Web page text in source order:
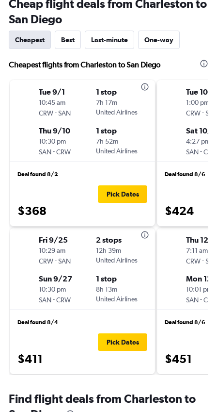
Cheap flight deals from Charleston to
San Diego
Cheapest Best Last-minute One-way
Cheapest flights from Charleston to San Diego
Tue 9/1
10:45 am
CRW-SAN
1 stop
7h 17m
United Airlines
Thu 9/10
10:30 pm
SAN-CRW
1 stop
7h 52m
United Airlines
Deal found 8/2
$368
Pick Dates
Fri 9/25
10:29 am
CRW-SAN
2 stops
12h 39m
United Airlines
Sun 9/27
10:30 pm
SAN-CRW
1 stop
8h 13m
United Airlines
Deal found 8/4
$411
Pick Dates
Tue 10/
1:00 pm
CRW-
Sat 10/
4:27 pm
SAN-
Deal found 8/6
$424
Thu 12/
7:11 am
CRW-
Mon
10:01 pm
SAN-
Deal found 8/6
$451
Find flight deals from Charleston to